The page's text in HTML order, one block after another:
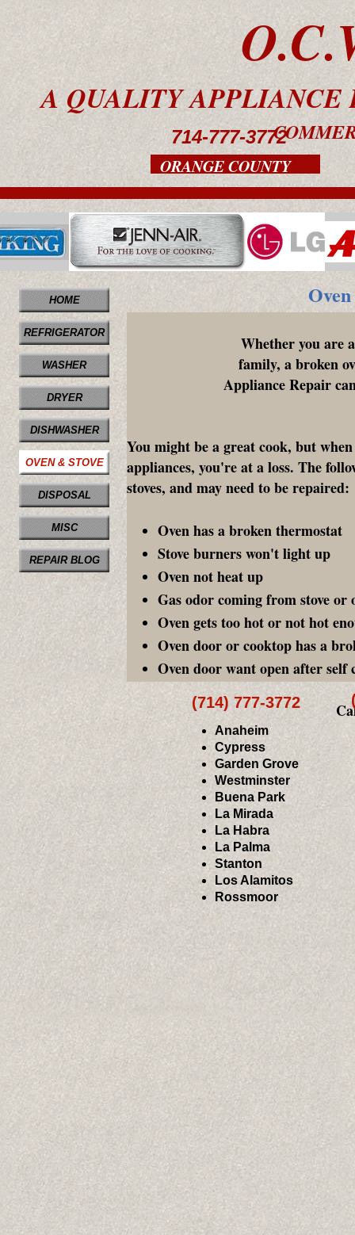
A QUALITY
Whether you are
family, a broken
Appliance Repair
You might be a great cook, but
appliances, you're at a loss. The
stoves, and may need to be repaired:
Oven has a broken thermostat
Stove burners won't light up
Oven not heat up
Gas odor coming from stove or
Oven gets too hot or not hot
Oven door or cooktop has a
Oven door want open after self
(714) 777-3772
Anaheim
Cypress
Garden Grove
Westminster
Buena Park
La Mirada
La Habra
La Palma
Stanton
Los Alamitos
Rossmoor
HOME
REFRIGERATOR
WASHER
DRYER
DISHWASHER
OVEN & STOVE
DISPOSAL
MISC
REPAIR BLOG
714-777-3772
ORANGE COUNTY